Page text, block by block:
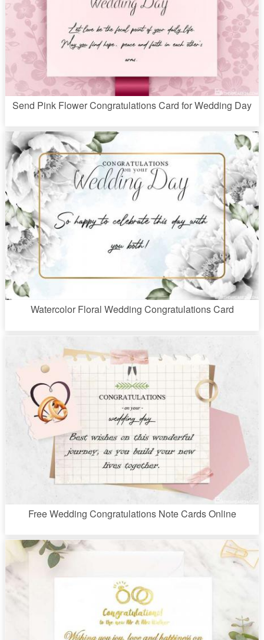
Send Pink Flower Congratulations Card for Wedding Day
Watercolor Floral Wedding Congratulations Card
Free Wedding Congratulations Note Cards Online